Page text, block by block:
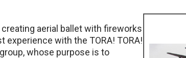
aerial ballet with fireworks
with the TORA! TORA!
whose purpose is to